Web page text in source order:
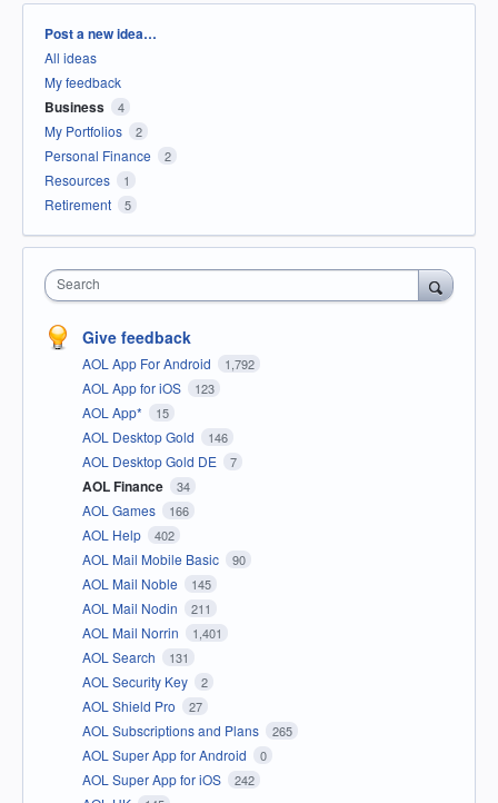
Categories
Post a new idea…
All ideas
My feedback
Business 4
My Portfolios 2
Personal Finance 2
Resources 1
Retirement 5
Search
Give feedback
AOL App For Android 1,792
AOL App for iOS 123
AOL App* 15
AOL Desktop Gold 146
AOL Desktop Gold DE 7
AOL Finance 34
AOL Games 166
AOL Help 402
AOL Mail Mobile Basic 90
AOL Mail Noble 145
AOL Mail Nodin 211
AOL Mail Norrin 1,401
AOL Search 131
AOL Security Key 2
AOL Shield Pro 27
AOL Subscriptions and Plans 265
AOL Super App for Android 0
AOL Super App for iOS 242